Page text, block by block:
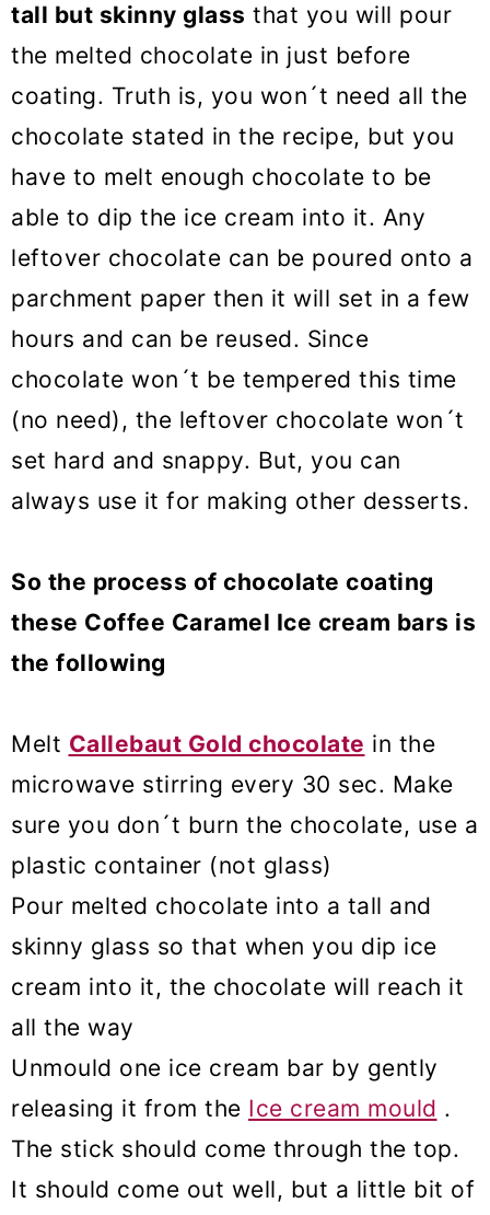
tall but skinny glass that you will pour
the melted chocolate in just before
coating. Truth is, you won´t need all the
chocolate stated in the recipe, but you
have to melt enough chocolate to be
able to dip the ice cream into it. Any
leftover chocolate can be poured onto a
parchment paper then it will set in a few
hours and can be reused. Since
chocolate won´t be tempered this time
(no need), the leftover chocolate won´t
set hard and snappy. But, you can
always use it for making other desserts.
So the process of chocolate coating
these Coffee Caramel Ice cream bars is
the following
Melt Callebaut Gold chocolate in the
microwave stirring every 30 sec. Make
sure you don´t burn the chocolate, use a
plastic container (not glass)
Pour melted chocolate into a tall and
skinny glass so that when you dip ice
cream into it, the chocolate will reach it
all the way
Unmould one ice cream bar by gently
releasing it from the Ice cream mould .
The stick should come through the top.
It should come out well, but a little bit of